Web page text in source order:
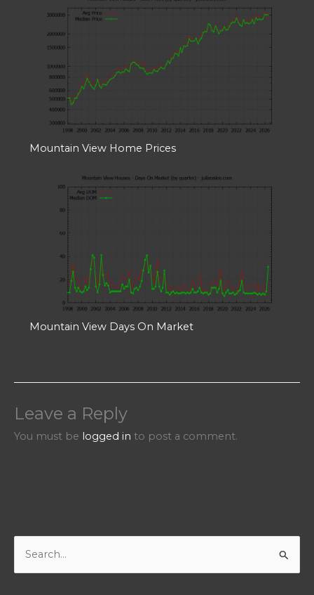
Mountain View Home Prices
Mountain View Days On Market
Leave a Reply
You must be logged in to post a comment.